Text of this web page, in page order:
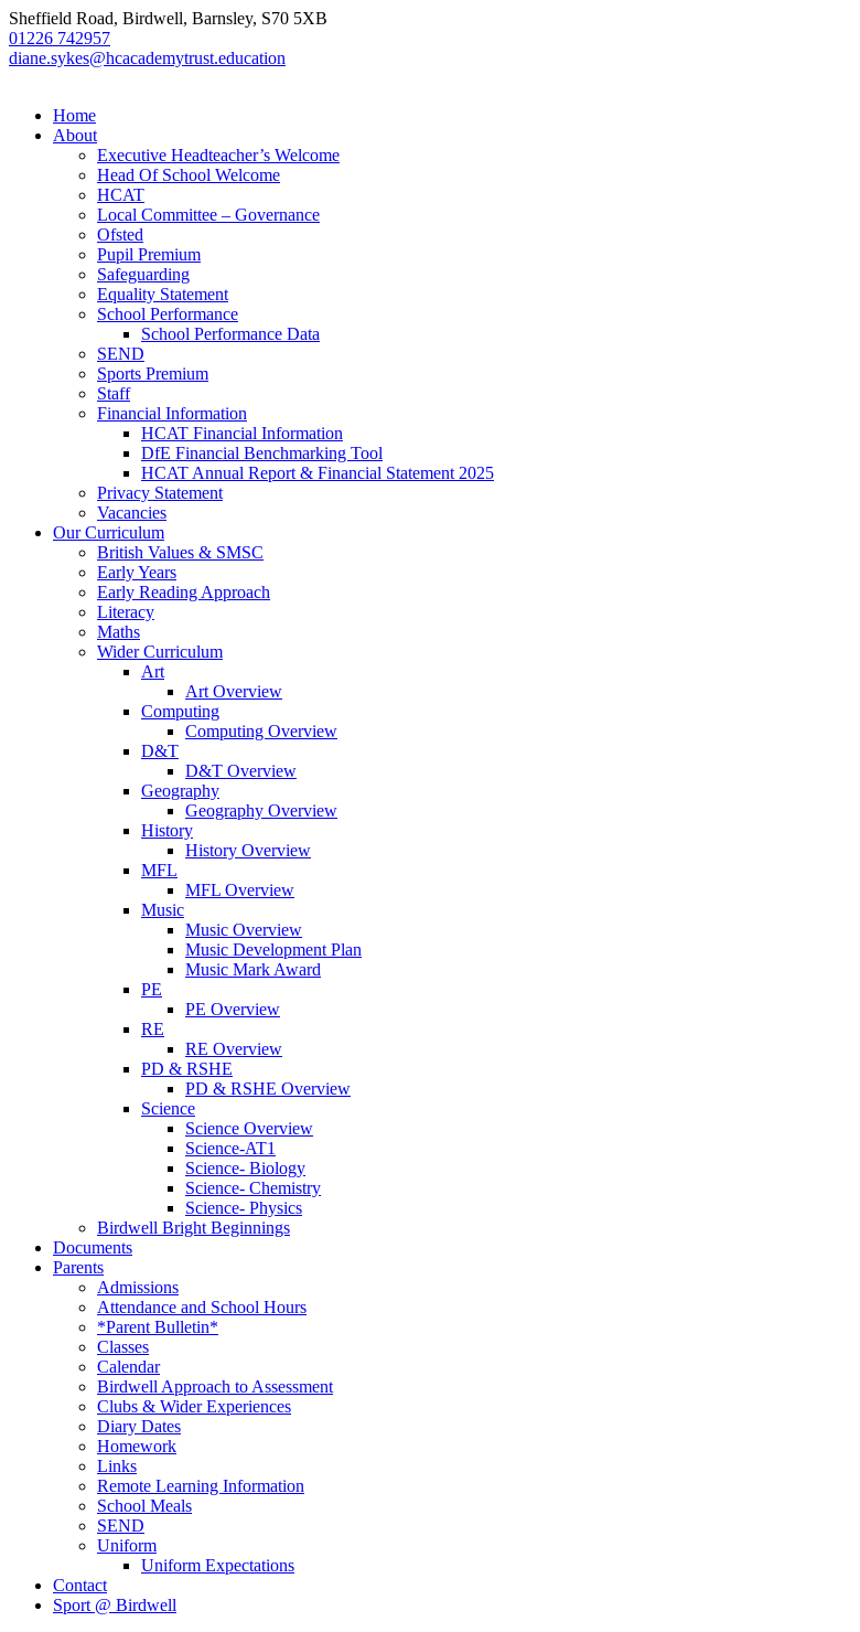
Sheffield Road, Birdwell, Barnsley, S70 5XB
01226 742957
diane.sykes@hcacademytrust.education
Home
About
Executive Headteacher’s Welcome
Head Of School Welcome
HCAT
Local Committee – Governance
Ofsted
Pupil Premium
Safeguarding
Equality Statement
School Performance
School Performance Data
SEND
Sports Premium
Staff
Financial Information
HCAT Financial Information
DfE Financial Benchmarking Tool
HCAT Annual Report & Financial Statement 2025
Privacy Statement
Vacancies
Our Curriculum
British Values & SMSC
Early Years
Early Reading Approach
Literacy
Maths
Wider Curriculum
Art
Art Overview
Computing
Computing Overview
D&T
D&T Overview
Geography
Geography Overview
History
History Overview
MFL
MFL Overview
Music
Music Overview
Music Development Plan
Music Mark Award
PE
PE Overview
RE
RE Overview
PD & RSHE
PD & RSHE Overview
Science
Science Overview
Science-AT1
Science- Biology
Science- Chemistry
Science- Physics
Birdwell Bright Beginnings
Documents
Parents
Admissions
Attendance and School Hours
*Parent Bulletin*
Classes
Calendar
Birdwell Approach to Assessment
Clubs & Wider Experiences
Diary Dates
Homework
Links
Remote Learning Information
School Meals
SEND
Uniform
Uniform Expectations
Contact
Sport @ Birdwell